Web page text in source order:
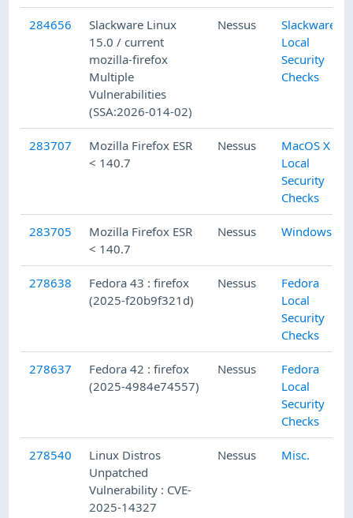
284656
Slackware Linux
15.0 / current
mozilla-firefox
Multiple
Vulnerabilities
(SSA:2026-014-02)
Nessus
Slackware
Local
Security
Checks
283707
Mozilla Firefox ESR
< 140.7
Nessus
MacOS X
Local
Security
Checks
283705
Mozilla Firefox ESR
< 140.7
Nessus Windows
278638
Fedora 43 : firefox
(2025-f20b9f321d)
Nessus
Fedora
Local
Security
Checks
278637
Fedora 42 : firefox
(2025-4984e74557)
Nessus
Fedora
Local
Security
Checks
278540
Linux Distros
Unpatched
Vulnerability : CVE-
2025-14327
Nessus Misc.